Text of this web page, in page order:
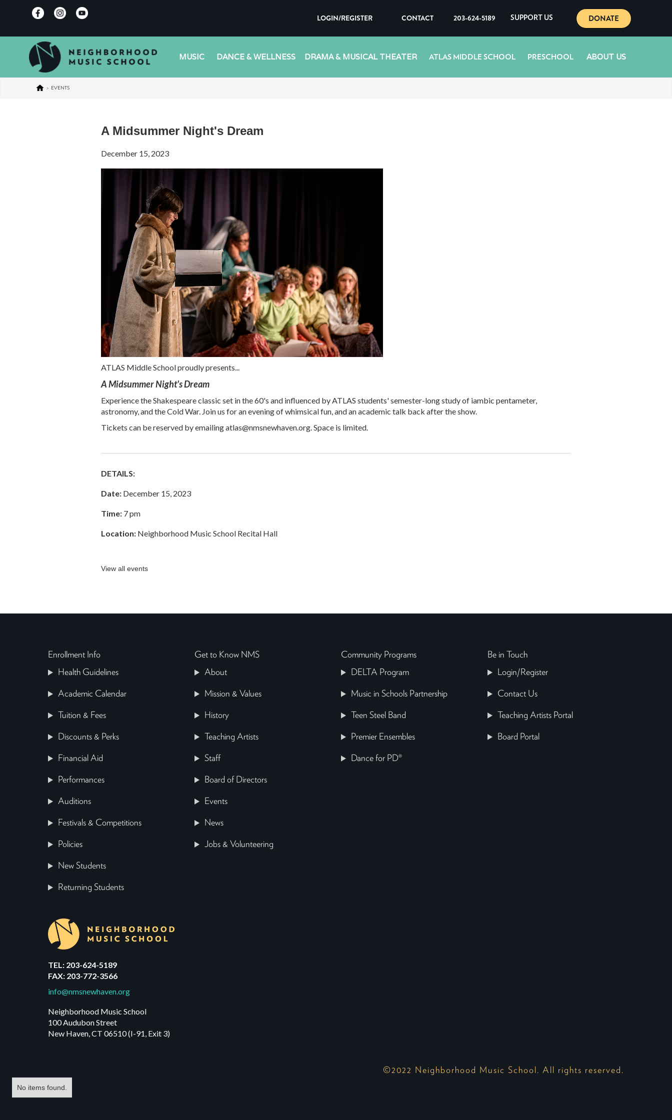
LOGIN/REGISTER CONTACT 203-624-5189 SUPPORT US DONATE
MUSIC DANCE & WELLNESS DRAMA & MUSICAL THEATER ATLAS MIDDLE SCHOOL PRESCHOOL ABOUT US
> EVENTS
A Midsummer Night's Dream
December 15, 2023
ATLAS Middle School proudly presents...
A Midsummer Night's Dream
Experience the Shakespeare classic set in the 60's and influenced by ATLAS students' semester-long study of iambic pentameter,
astronomy, and the Cold War. Join us for an evening of whimsical fun, and an academic talk back after the show.
Tickets can be reserved by emailingatlas@nmsnewhaven.org . Space is limited.
DETAILS:
Date: December 15, 2023
Time: 7 pm
Location: Neighborhood Music School Recital Hall
View all events
Enrollment Info
Health Guidelines
Academic Calendar
Tuition & Fees
Discounts & Perks
Financial Aid
Performances
Auditions
Festivals & Competitions
Policies
New Students
Returning Students
Get to Know NMS
About
Mission & Values
History
Teaching Artists
Staff
Board of Directors
Events
News
Jobs & Volunteering
Community Programs
DELTA Program
Music in Schools Partnership
Teen Steel Band
Premier Ensembles
Dance for PD®
Be in Touch
Login/Register
Contact Us
Teaching Artists Portal
Board Portal
TEL: 203-624-5189
FAX: 203-772-3566
info@nmsnewhaven.org
Neighborhood Music School
100 Audubon Street
New Haven, CT 06510 (I-91, Exit 3)
©2022 Neighborhood Music School. All rights reserved.
No items found.